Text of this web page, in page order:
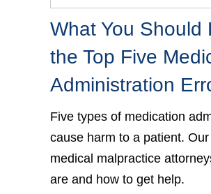
What You Should
the Top Five
Administration
Five types of medication
cause harm to a patient. Our
malpractice attorneys
how to get help.